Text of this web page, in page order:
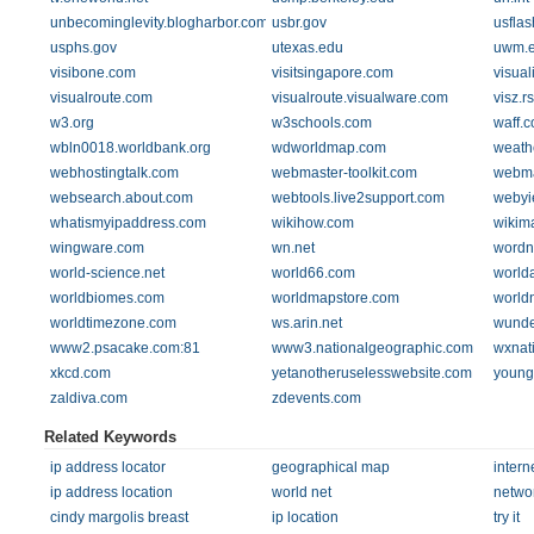
unbecominglevity.blogharbor.com usbr.gov
usphs.gov
utexas.edu
visibone.com
visitsingapore.com
visualroute.com
visualroute.visualware.com
w3.org
w3schools.com
wbln0018.worldbank.org
wdworldmap.com
webhostingtalk.com
webmaster-toolkit.com
websearch.about.com
webtools.live2support.com
whatismyipaddress.com
wikihow.com
wingware.com
wn.net
world-science.net
world66.com
worldbiomes.com
worldmapstore.com
worldtimezone.com
ws.arin.net
www2.psacake.com:81
www3.nationalgeographic.com
xkcd.com
yetanotheruselesswebsite.com
zaldiva.com
zdevents.com
Related Keywords
ip address locator geographical map
ip address location
world net
cindy margolis breast
ip location try it